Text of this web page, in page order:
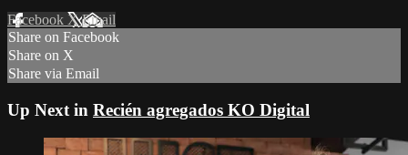
Facebook XEmail
Share on Facebook
Share on X
Share via Email
Up Next in Recién agregados KO Digital